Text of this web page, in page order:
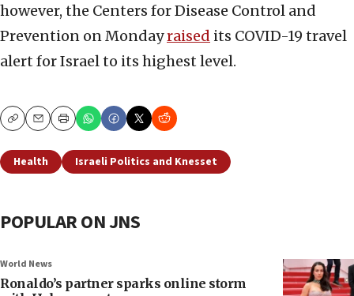
however, the Centers for Disease Control and
Prevention on Mondayraised its COVID-19 travel
alert for Israel to its highest level.
CopyEmailPrint
Health Israeli Politics and Knesset
POPULAR ON JNS
World News
Ronaldo’s partner sparks online storm